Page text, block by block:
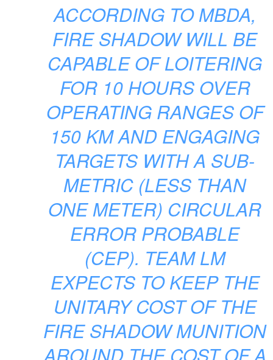
ACCORDING TO MBDA,
FIRE SHADOW WILL BE
CAPABLE OF LOITERING
FOR 10 HOURS OVER
OPERATING RANGES OF
150 KM AND ENGAGING
TARGETS WITH A SUB-
METRIC (LESS THAN
ONE METER) CIRCULAR
ERROR PROBABLE
(CEP). TEAM LM
EXPECTS TO KEEP THE
UNITARY COST OF THE
FIRE SHADOW MUNITION